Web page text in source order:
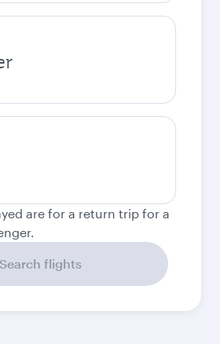
are for a return trip for a
Search flights